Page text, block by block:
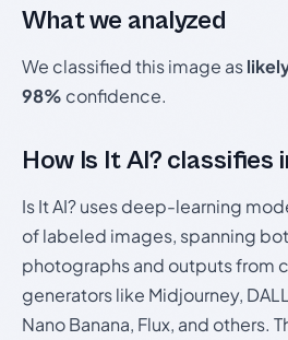
What we analyzed
We classified this image as
98% confidence.
How Is It AI? classifies
Is It AI? uses deep-learning
of labeled images, spanning
photographs and outputs from
generators like Midjourney,
Nano Banana, Flux, and others.